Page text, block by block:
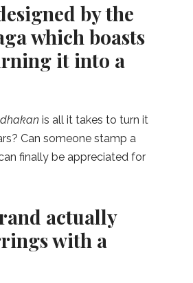
by the
which boasts
it into a
is all it takes to turn it
Can someone stamp a
finally be appreciated for
actually
with a